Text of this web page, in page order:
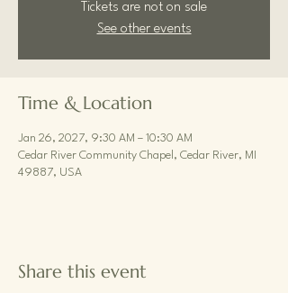
Tickets are not on sale
See other events
Time & Location
Jan 26, 2027, 9:30 AM – 10:30 AM
Cedar River Community Chapel, Cedar River, MI
49887, USA
Share this event